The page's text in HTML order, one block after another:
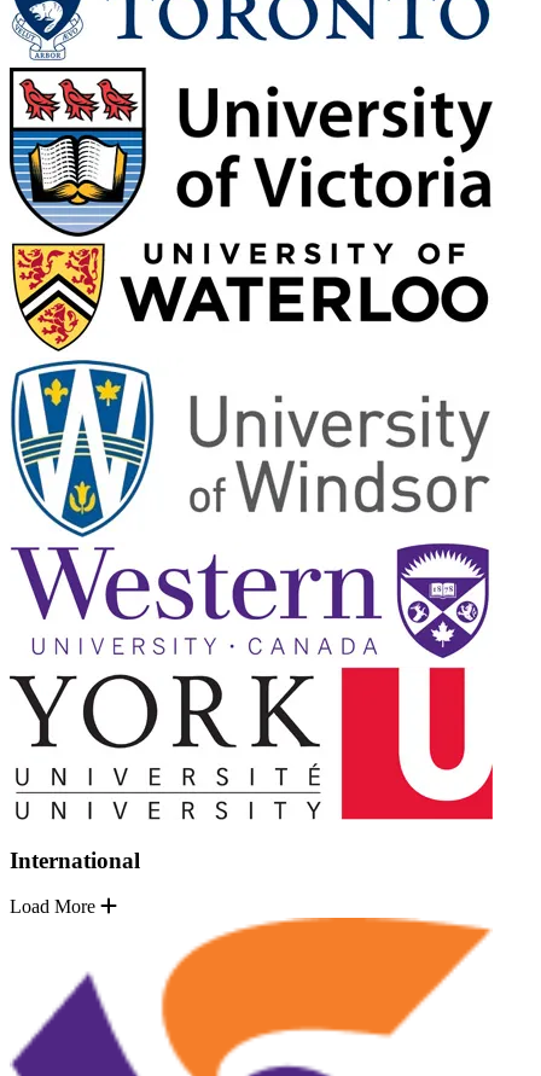
International
Load More